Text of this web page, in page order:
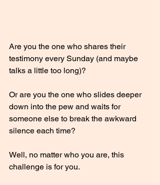
Are you the one who shares their
testimony every Sunday (and maybe
talks a little too long)?
Or are you the one who slides deeper
down into the pew and waits for
someone else to break the awkward
silence each time?
Well, no matter who you are, this
challenge is for you.